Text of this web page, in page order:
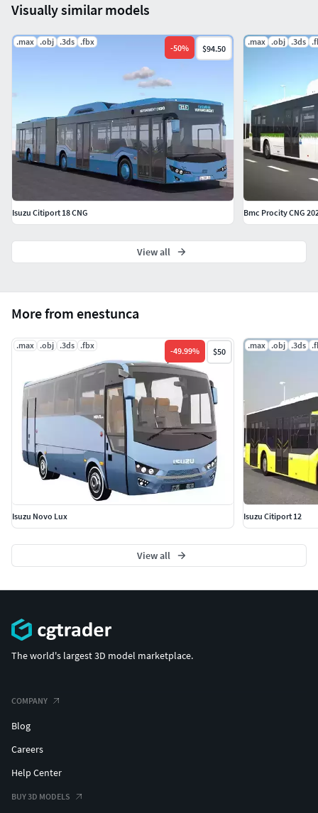
More from enestunca
.max .obj .3ds .fbx
-49.99% $50
Isuzu Novo Lux
.max .obj .3ds
Isuzu Citiport 12
View all
Visually similar models
.max .obj .3ds .fbx
-50% $94.50
Isuzu Citiport 18 CNG
.max .obj .3ds
Bmc Procity CNG
View all
The world's largest 3D model marketplace.
COMPANY
Blog
Careers
Help Center
BUY 3D MODELS